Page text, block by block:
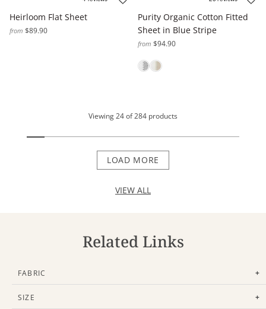
Heirloom Flat Sheet
from $89.90
Purity Organic Cotton Fitted
Sheet in Blue Stripe
from $94.90
Viewing24of284 products
LOAD MORE
VIEW ALL
Related Links
FABRIC +
SIZE +